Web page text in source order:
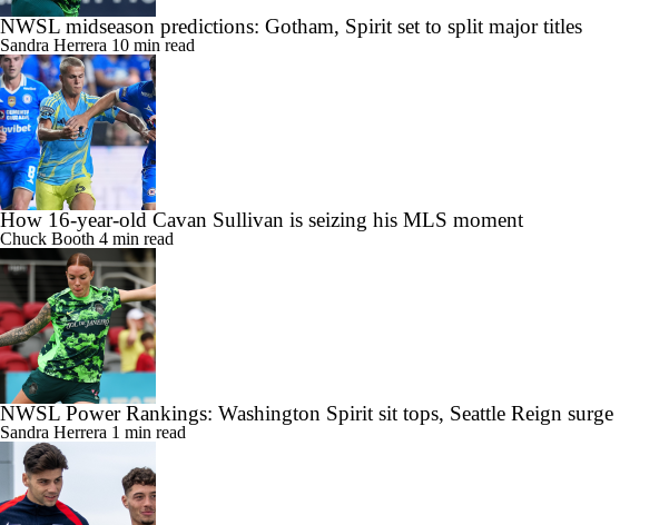
NWSL midseason predictions: Gotham, Spirit set to split major titles
Sandra Herrera 10 min read
How 16-year-old Cavan Sullivan is seizing his MLS moment
Chuck Booth 4 min read
NWSL Power Rankings: Washington Spirit sit tops, Seattle Reign surge
Sandra Herrera 1 min read